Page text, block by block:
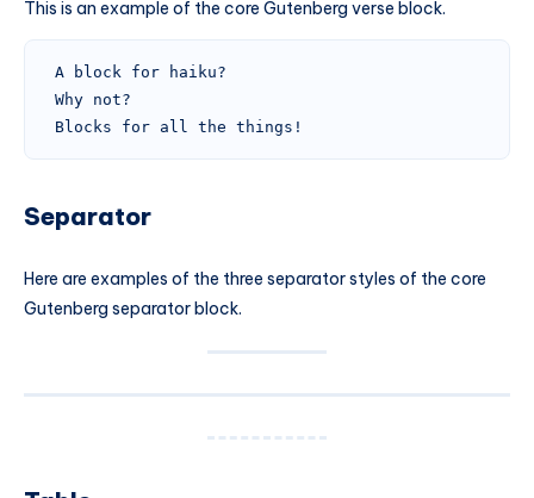
This is an example of the core Gutenberg verse block.
A block for haiku?
Why not?
Blocks for all the things!
Separator
Here are examples of the three separator styles of the core
Gutenberg separator block.